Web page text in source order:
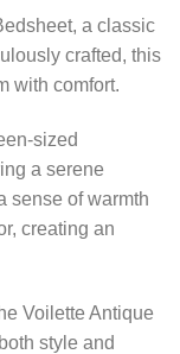
a classic
crafted, this
with comfort.
sized
a serene
sense of warmth
creating an
Voilette Antique
style and